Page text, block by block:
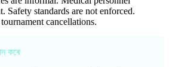
Safety standards are not enforced.
cancellations.
কৰে